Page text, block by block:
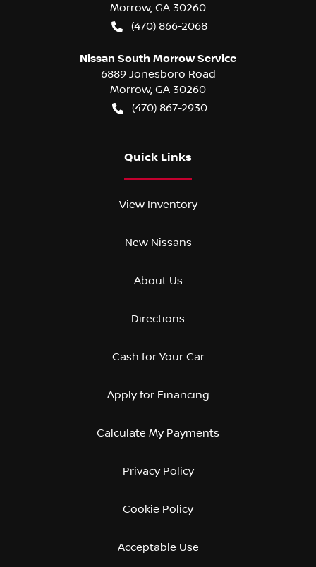
Morrow, GA 30260
(470) 866-2068
Nissan South Morrow Service
6889 Jonesboro Road
Morrow, GA 30260
(470) 867-2930
Quick Links
View Inventory
New Nissans
About Us
Directions
Cash for Your Car
Apply for Financing
Calculate My Payments
Privacy Policy
Cookie Policy
Acceptable Use